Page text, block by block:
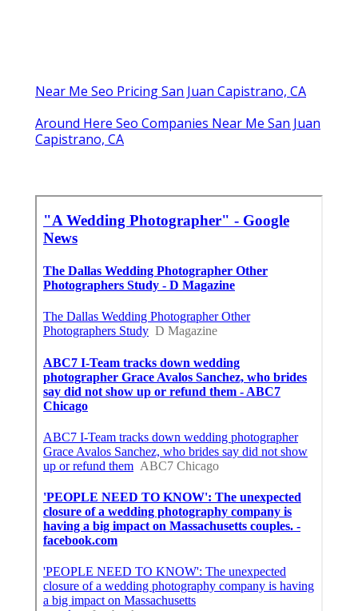
Near Me Seo Pricing San Juan Capistrano, CA
Around Here Seo Companies Near Me San Juan
Capistrano, CA